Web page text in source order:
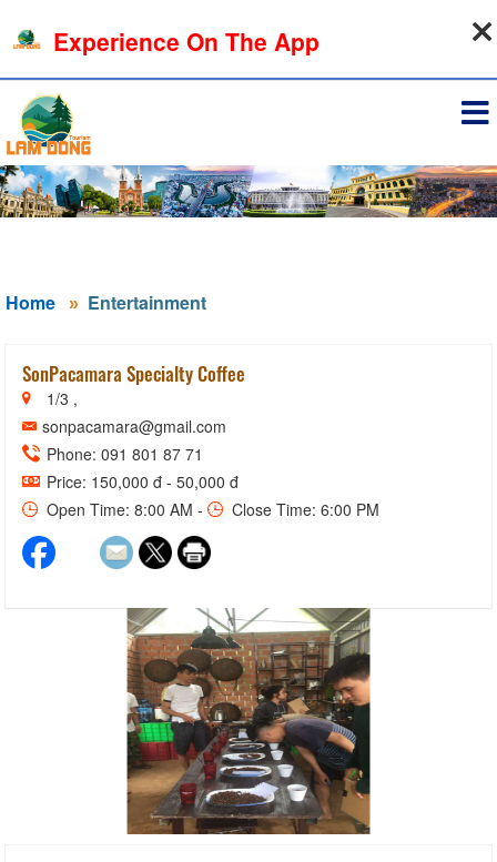
Home Entertainment
SonPacamara Specialty Coffee
1/3 ,
sonpacamara@gmail.com
Phone: 091 801 87 71
Price: 150,000 đ - 50,000 đ
Open Time: 8:00 AM -
Close Time: 6:00 PM
Experience On The App